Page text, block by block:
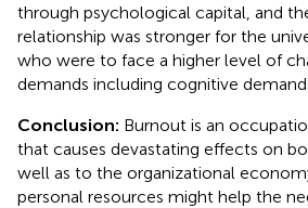
through psychological capital, and
relationship was stronger for the
who were to face a higher level of
demands including cognitive
Conclusion: Burnout is an
that causes devastating effects on
well as to the organizational
personal resources might help the